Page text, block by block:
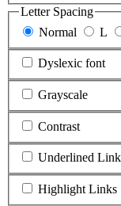
Letter Spacing
Normal
L
Dyslexic font
Grayscale
Contrast
Underlined
Highlight Links